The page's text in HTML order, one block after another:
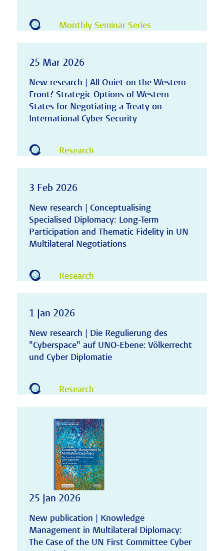
Monthly Seminar Series
25 Mar 2026
New research | All Quiet on the Western
Front? Strategic Options of Western
States for Negotiating a Treaty on
International Cyber Security
Research
3 Feb 2026
New research | Conceptualising
Specialised Diplomacy: Long-Term
Participation and Thematic Fidelity in UN
Multilateral Negotiations
Research
1 Jan 2026
New research | Die Regulierung des
"Cyberspace" auf UNO-Ebene: Völkerrecht
und Cyber Diplomatie
Research
25 Jan 2026
New publication | Knowledge
Management in Multilateral Diplomacy:
The Case of the UN First Committee Cyber